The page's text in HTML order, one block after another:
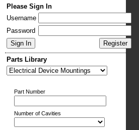
Please Sign In
Username
Password
Parts Library
Part Number
Number of Cavities